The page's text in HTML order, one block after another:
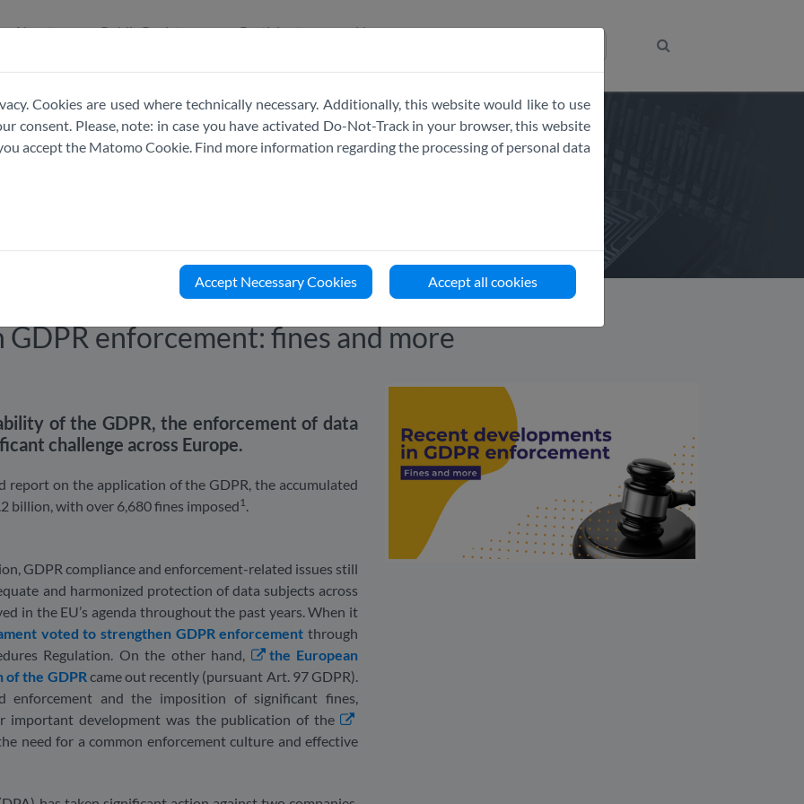
About Public Register Participate News
enforcement: fines and more​
of the GDPR, the enforcement of data
challenge across Europe.
report on the application of the GDPR, the accumulated
billion, with over 6,680 fines imposed1
GDPR compliance and enforcement-related issues still
and harmonized protection of data subjects across
in the EU’s agenda throughout the past years. When it
voted to strengthen GDPR enforcement through
Regulation. On the other hand,
the European
of the GDPRcame out recently (pursuant Art. 97 GDPR).
enforcement and the imposition of significant fines,
important development was the publication of the
need for a common enforcement culture and effective
Cookies are used where technically necessary. Additionally, this website would like to use
consent. Please, note: in case you have activated Do-Not-Track in your browser, this website
accept the Matomo Cookie. Find more information regarding the processing of personal data
Accept Necessary Cookies Accept all cookies